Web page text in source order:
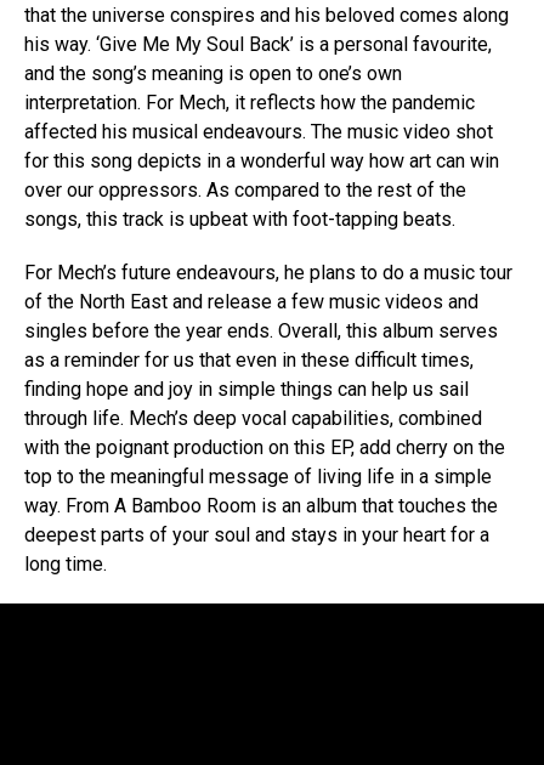
that the universe conspires and his beloved comes along
his way. ‘Give Me My Soul Back’ is a personal favourite,
and the song’s meaning is open to one’s own
interpretation. For Mech, it reflects how the pandemic
affected his musical endeavours. The music video shot
for this song depicts in a wonderful way how art can win
over our oppressors. As compared to the rest of the
songs, this track is upbeat with foot-tapping beats.
For Mech’s future endeavours, he plans to do a music tour
of the North East and release a few music videos and
singles before the year ends. Overall, this album serves
as a reminder for us that even in these difficult times,
finding hope and joy in simple things can help us sail
through life. Mech’s deep vocal capabilities, combined
with the poignant production on this EP, add cherry on the
top to the meaningful message of living life in a simple
way. From A Bamboo Room is an album that touches the
deepest parts of your soul and stays in your heart for a
long time.